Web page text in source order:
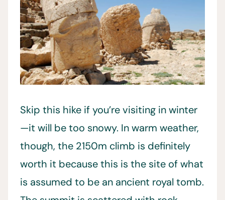
Skip this hike if you’re visiting in winter
—it will be too snowy. In warm weather,
though, the 2150m climb is definitely
worth it because this is the site of what
is assumed to be an ancient royal tomb.